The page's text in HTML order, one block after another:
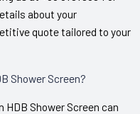
about your
quote tailored to your
Shower Screen?
Shower Screen can